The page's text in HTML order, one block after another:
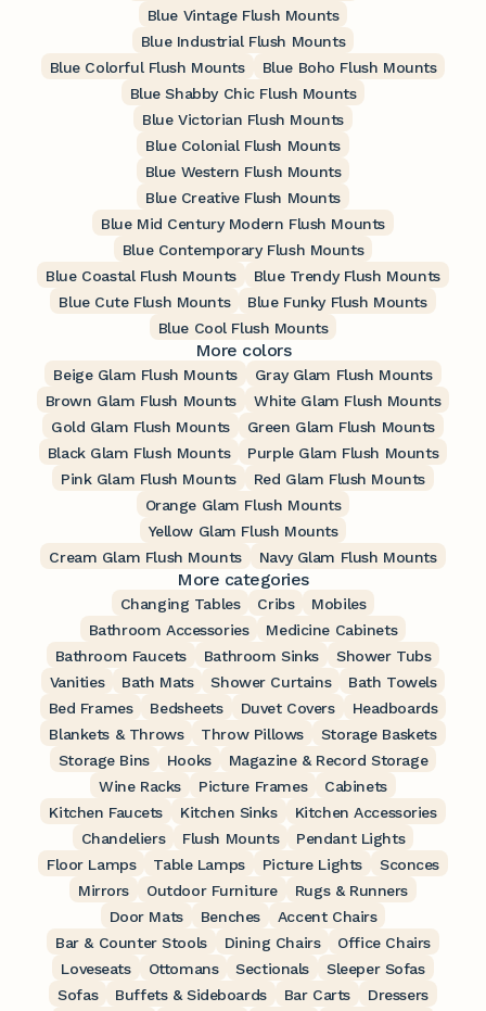
Blue Vintage Flush Mounts
Blue Industrial Flush Mounts
Blue Colorful Flush Mounts
Blue Boho Flush Mounts
Blue Shabby Chic Flush Mounts
Blue Victorian Flush Mounts
Blue Colonial Flush Mounts
Blue Western Flush Mounts
Blue Creative Flush Mounts
Blue Mid Century Modern Flush Mounts
Blue Contemporary Flush Mounts
Blue Coastal Flush Mounts
Blue Trendy Flush Mounts
Blue Cute Flush Mounts
Blue Funky Flush Mounts
Blue Cool Flush Mounts
More colors
Beige Glam Flush Mounts
Gray Glam Flush Mounts
Brown Glam Flush Mounts
White Glam Flush Mounts
Gold Glam Flush Mounts
Green Glam Flush Mounts
Black Glam Flush Mounts
Purple Glam Flush Mounts
Pink Glam Flush Mounts
Red Glam Flush Mounts
Orange Glam Flush Mounts
Yellow Glam Flush Mounts
Cream Glam Flush Mounts
Navy Glam Flush Mounts
More categories
Changing Tables Cribs
Mobiles
Bathroom Accessories
Medicine Cabinets
Bathroom Faucets
Bathroom Sinks
Shower Tubs
Vanities
Bath Mats Shower Curtains
Bath Towels
Bed Frames
Bedsheets Duvet Covers
Headboards
Blankets & Throws
Throw Pillows
Storage Baskets
Storage Bins
Hooks
Magazine & Record Storage
Wine Racks
Picture Frames
Cabinets
Kitchen Faucets
Kitchen Sinks
Kitchen Accessories
Chandeliers
Flush Mounts
Pendant Lights
Floor Lamps
Table Lamps Picture Lights
Sconces
Mirrors
Outdoor Furniture
Rugs & Runners
Door Mats
Benches
Accent Chairs
Bar & Counter Stools
Dining Chairs
Office Chairs
Loveseats
Ottomans Sectionals
Sleeper Sofas
Sofas
Buffets & Sideboards Bar Carts Dressers